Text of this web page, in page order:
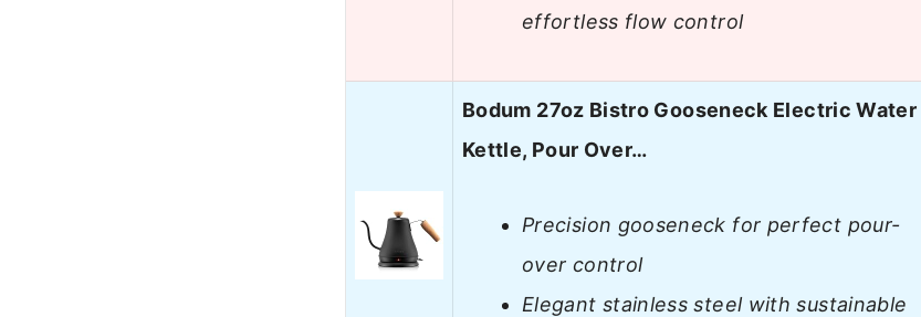
effortless flow control
Bodum 27oz Bistro Gooseneck Electric Water
Kettle, Pour Over…
Precision gooseneck for perfect pour-
over control
Elegant stainless steel with sustainable